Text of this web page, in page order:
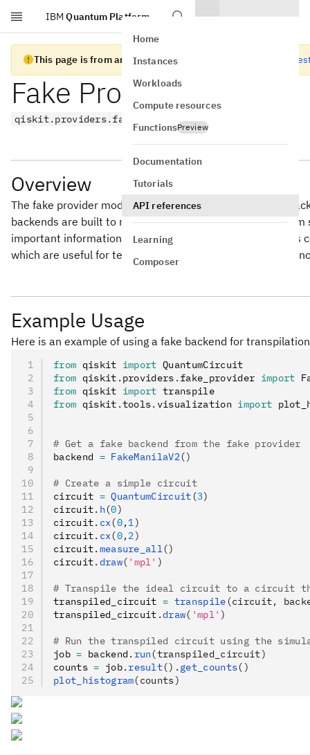
Skip to main content
IBM Quantum Platform
Home
Instances
Workloads
Compute resources
FunctionsPreview
Documentation
Tutorials
API references
Learning
Composer
This page is from an old version of Qiskit SDK Go to the
Fake Provider
qiskit.providers.fake_provider
Overview
The fake provider module contains fake providers, fake
backends are built to mimic the behaviors of IBM
important information about the quantum system such as
which are useful for testing the transpiler and performing
Example Usage
Here is an example of using a fake backend for
from qiskit import QuantumCircuit
from qiskit . providers . fake_provider import
from qiskit import transpile
from qiskit .tools. visualization import
# Get a fake backend from the fake provider
backend = FakeManilaV2()
# Create a simple circuit
circuit = QuantumCircuit (3)
circuit. h(0)
circuit. cx(0,1)
circuit. cx(0,2)
circuit. measure_all()
circuit. draw( 'mpl' )
# Transpile the ideal circuit to a circuit
transpiled_circuit = transpile (circuit,
transpiled_circuit .draw( 'mpl' )
# Run the transpiled circuit using the
job = backend . run(transpiled_circuit)
counts = job. result(). get_counts()
plot_histogram(counts)